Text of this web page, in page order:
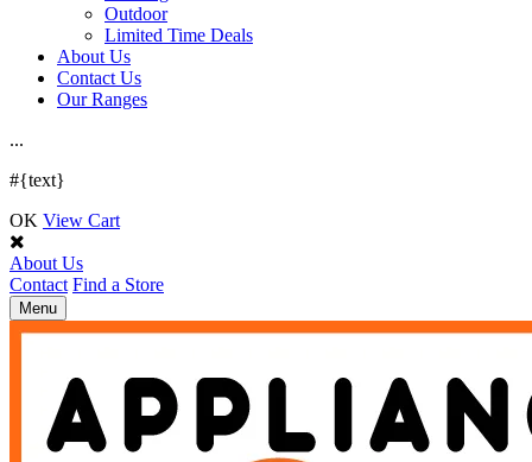
Outdoor
Limited Time Deals
About Us
Contact Us
Our Ranges
...
#{text}
OK View Cart
About Us
Contact Find a Store
Toggle
navigation
Menu